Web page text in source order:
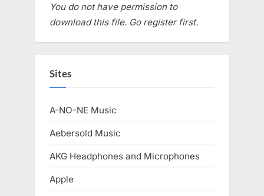
You do not have permission to
download this file. Go register first.
Sites
A-NO-NE Music
Aebersold Music
AKG Headphones and Microphones
Apple